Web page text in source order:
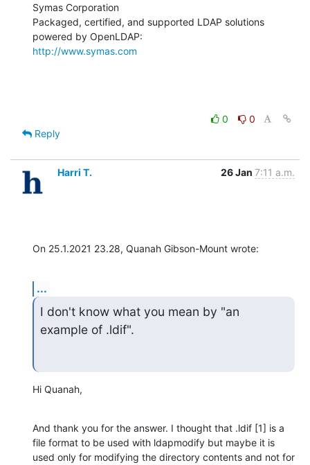
Symas Corporation
Packaged, certified, and supported LDAP solutions
http://www.symas.com
0
0
Reply
Harri T. 26 Jan 7:11 a.m.
On 25.1.2021 23.28, Quanah Gibson-Mount wrote:
...
I don't know what you mean by "an
example of .ldif".
Hi Quanah,
And thank you for the answer. I thought that .ldif [1] is a
file format to be used with ldapmodify but maybe it is
used only for modifying the directory contents and not for